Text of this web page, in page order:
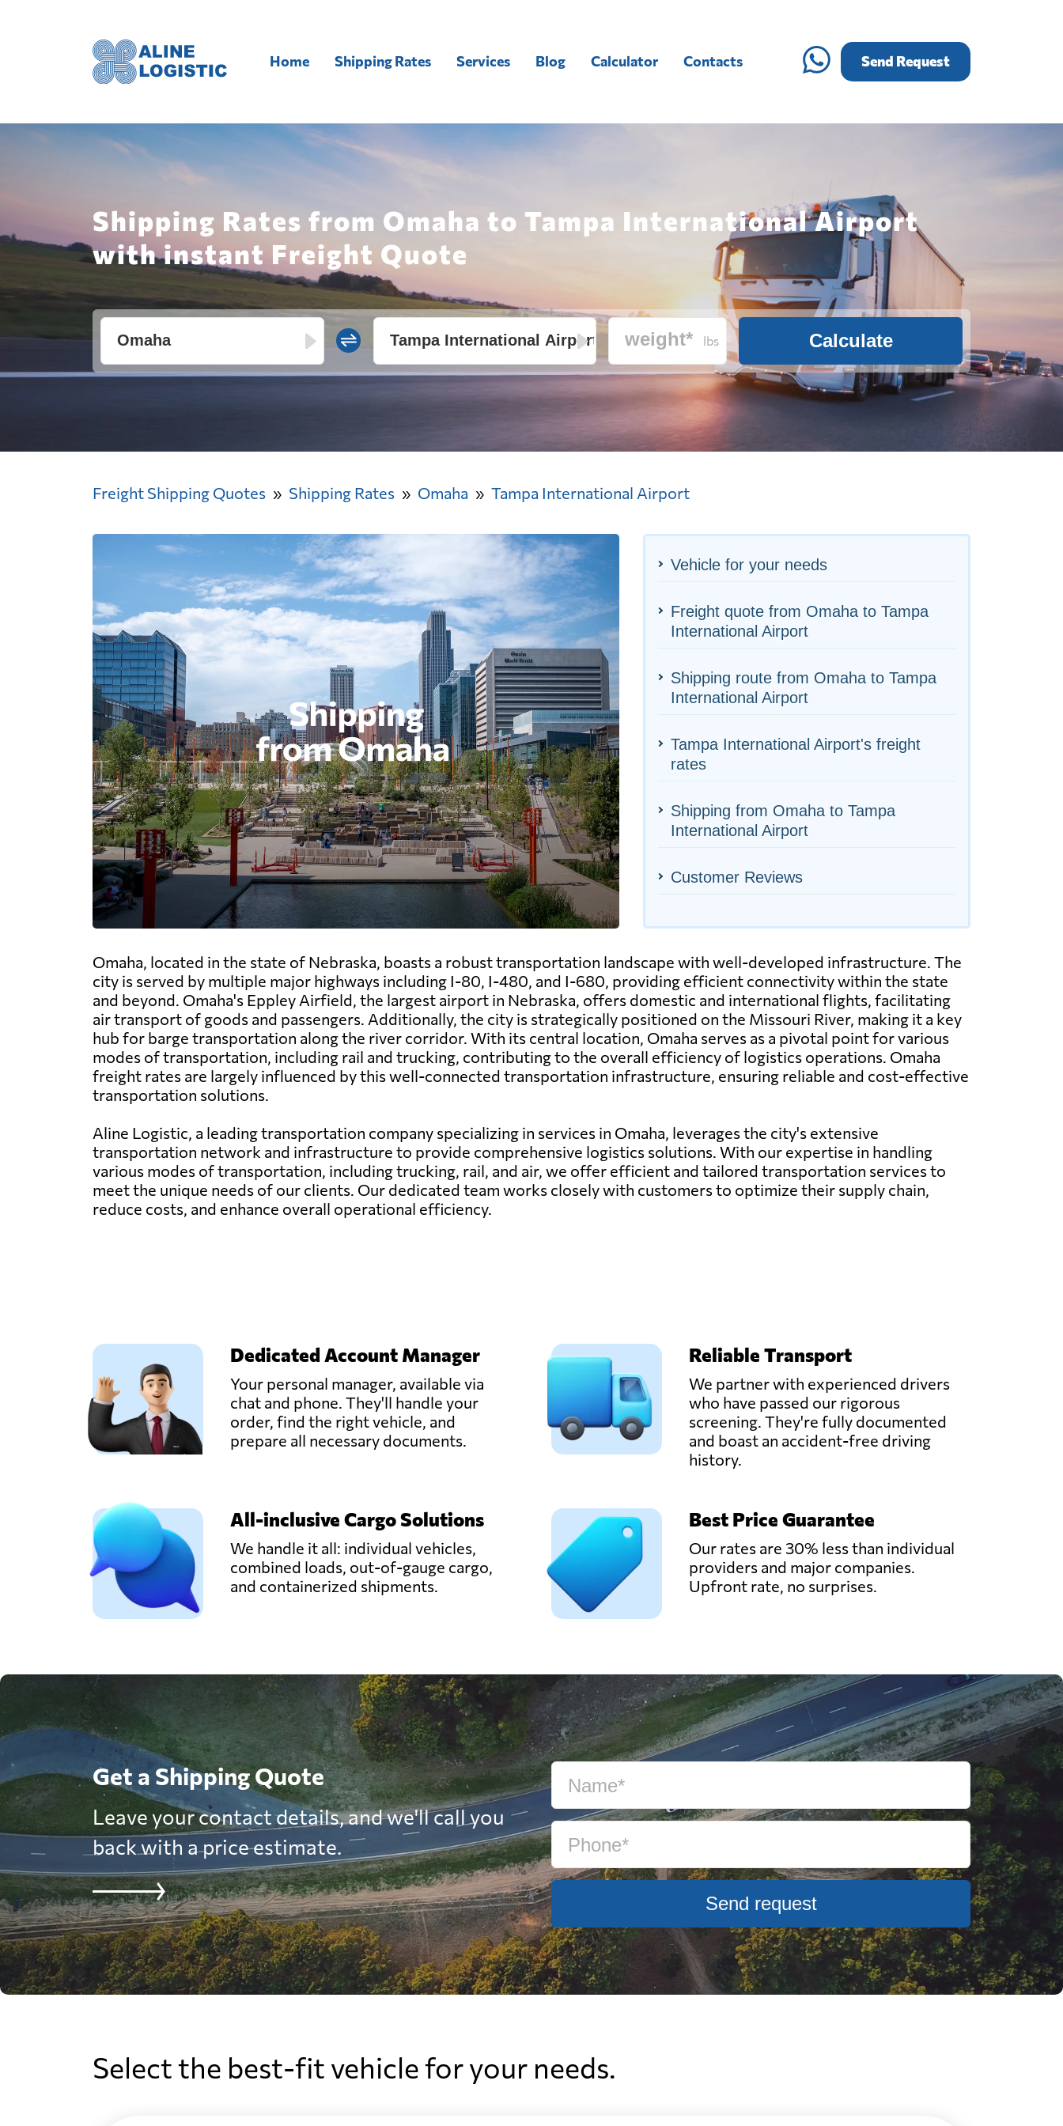
Home Shipping Rates Services Blog Calculator Contacts Send Request
Shipping Rates from Omaha to Tampa International Airport
with instant Freight Quote
lbs Calculate
Freight Shipping Quotes Shipping Rates Omaha Tampa International Airport
Vehicle for your needs
Freight quote from Omaha to Tampa
International Airport
Shipping route from Omaha to Tampa
International Airport
Tampa International Airport's freight
rates
Shipping from Omaha to Tampa
International Airport
Customer Reviews
Omaha, located in the state of Nebraska, boasts a robust transportation landscape with well-developed infrastructure. The
city is served by multiple major highways including I-80, I-480, and I-680, providing efficient connectivity within the state
and beyond. Omaha's Eppley Airfield, the largest airport in Nebraska, offers domestic and international flights, facilitating
air transport of goods and passengers. Additionally, the city is strategically positioned on the Missouri River, making it a key
hub for barge transportation along the river corridor. With its central location, Omaha serves as a pivotal point for various
modes of transportation, including rail and trucking, contributing to the overall efficiency of logistics operations. Omaha
freight rates are largely influenced by this well-connected transportation infrastructure, ensuring reliable and cost-effective
transportation solutions.
Aline Logistic, a leading transportation company specializing in services in Omaha, leverages the city's extensive
transportation network and infrastructure to provide comprehensive logistics solutions. With our expertise in handling
various modes of transportation, including trucking, rail, and air, we offer efficient and tailored transportation services to
meet the unique needs of our clients. Our dedicated team works closely with customers to optimize their supply chain,
reduce costs, and enhance overall operational efficiency.
Dedicated Account Manager
Your personal manager, available via
chat and phone. They'll handle your
order, find the right vehicle, and
prepare all necessary documents.
Reliable Transport
We partner with experienced drivers
who have passed our rigorous
screening. They're fully documented
and boast an accident-free driving
history.
All-inclusive Cargo Solutions
We handle it all: individual vehicles,
combined loads, out-of-gauge cargo,
and containerized shipments.
Best Price Guarantee
Our rates are 30% less than individual
providers and major companies.
Upfront rate, no surprises.
Get a Shipping Quote
Leave your contact details, and we'll call you
back with a price estimate.
Send request
Select the best-fit vehicle for your needs.